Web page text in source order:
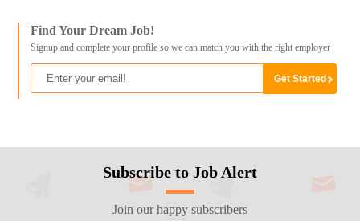
Find Your Dream Job!
Signup and complete your profile so we can match you with the right employer
Subscribe to Job Alert
Join our happy subscribers